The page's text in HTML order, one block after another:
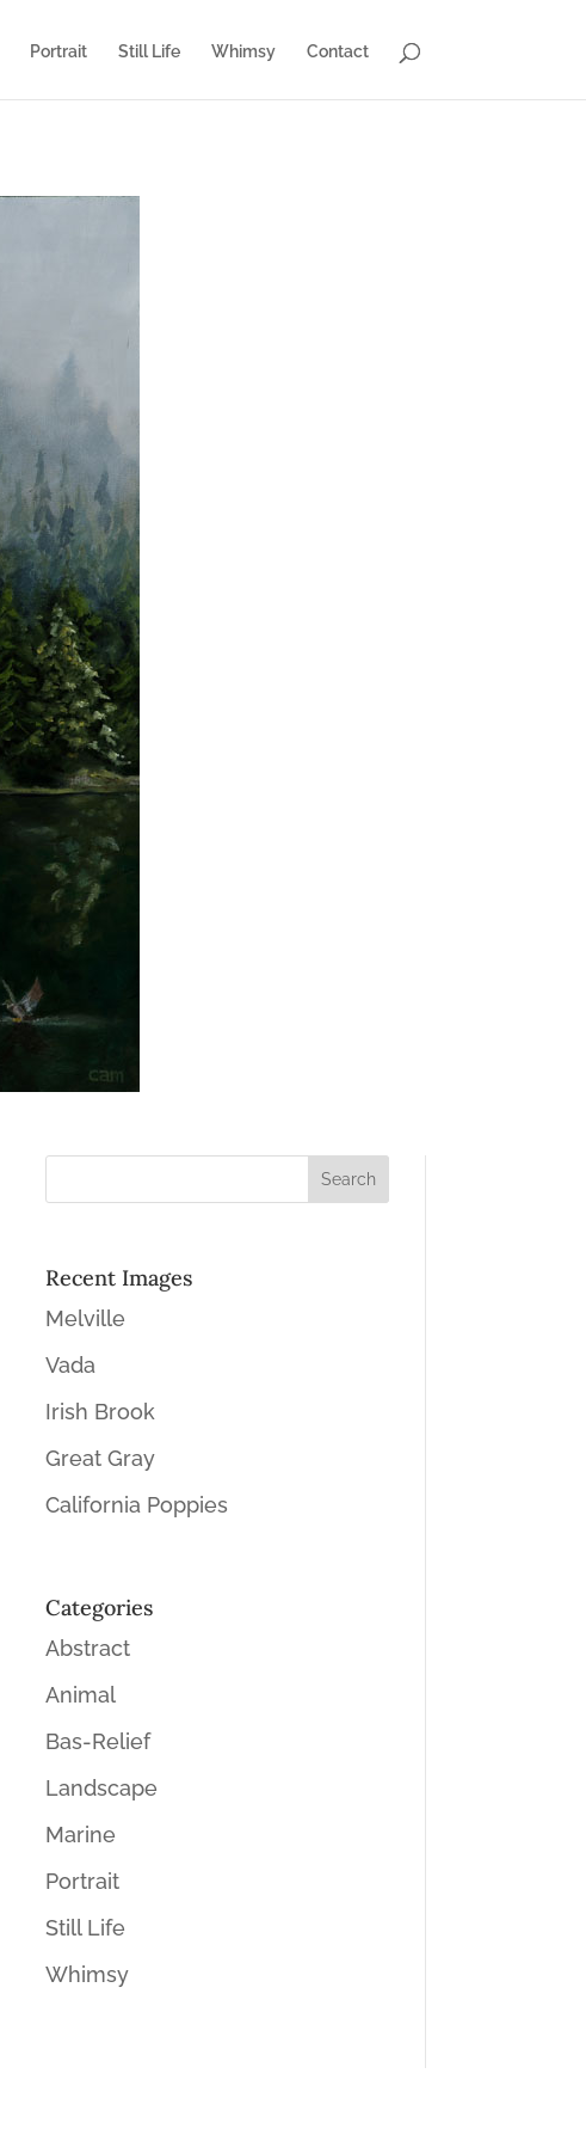
Portrait Still Life Whimsy Contact
Recent Images
Melville
Vada
Irish Brook
Great Gray
California Poppies
Categories
Abstract
Animal
Bas-Relief
Landscape
Marine
Portrait
Still Life
Whimsy